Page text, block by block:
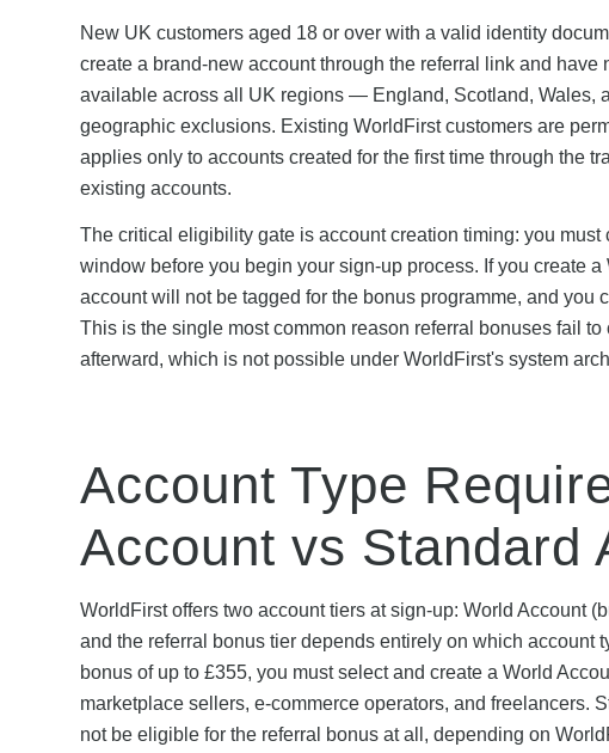
New UK customers aged 18 or over with a valid identity
create a brand-new account through the referral link and
available across all UK regions — England, Scotland, Wales,
geographic exclusions. Existing WorldFirst customers are
applies only to accounts created for the first time through the
existing accounts.
The critical eligibility gate is account creation timing: you
window before you begin your sign-up process. If you create
account will not be tagged for the bonus programme, and
This is the single most common reason referral bonuses fail
afterward, which is not possible under WorldFirst's system
Account Type
Account vs Standard
WorldFirst offers two account tiers at sign-up: World Account
and the referral bonus tier depends entirely on which account
bonus of up to £355, you must select and create a World
marketplace sellers, e-commerce operators, and freelancers.
not be eligible for the referral bonus at all, depending on